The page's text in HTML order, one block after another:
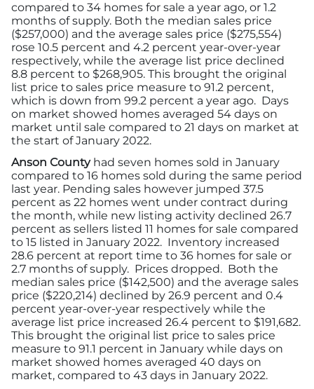
Realtor® Store
Canopy Real Estate Institute
Housing Advocacy
Canopy Housing Foundation
Advertising/Sponsorships
About Us
Contact
compared to 34 homes for sale a year ago, or 1.2
months of supply. Both the median sales price
($257,000) and the average sales price ($275,554)
rose 10.5 percent and 4.2 percent year-over-year
respectively, while the average list price declined
8.8 percent to $268,905. This brought the original
list price to sales price measure to 91.2 percent,
which is down from 99.2 percent a year ago. Days
on market showed homes averaged 54 days on
market until sale compared to 21 days on market at
the start of January 2022.
Anson County had seven homes sold in January
compared to 16 homes sold during the same period
last year. Pending sales however jumped 37.5
percent as 22 homes went under contract during
the month, while new listing activity declined 26.7
percent as sellers listed 11 homes for sale compared
to 15 listed in January 2022. Inventory increased
28.6 percent at report time to 36 homes for sale or
2.7 months of supply. Prices dropped. Both the
median sales price ($142,500) and the average sales
price ($220,214) declined by 26.9 percent and 0.4
percent year-over-year respectively while the
average list price increased 26.4 percent to $191,682.
This brought the original list price to sales price
measure to 91.1 percent in January while days on
market showed homes averaged 40 days on
market, compared to 43 days in January 2022.